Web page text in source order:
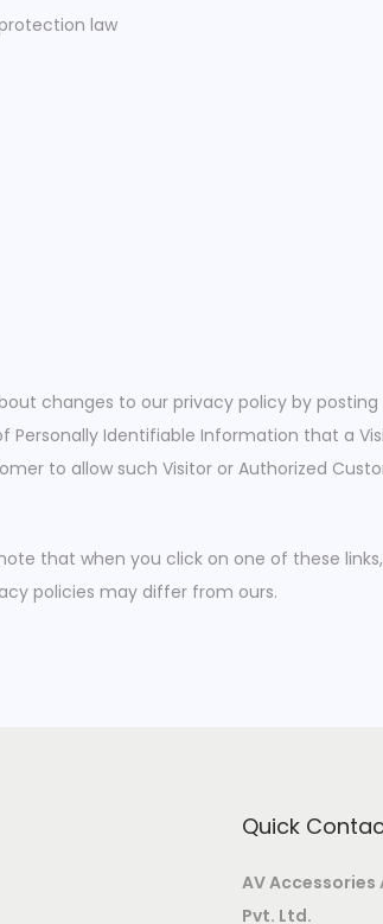
law
changes to our privacy policy by
Identifiable Information that a
to allow such Visitor or Authorized
that when you click on one of these
policies may differ from ours.
Quick
AV
Pvt. Ltd.